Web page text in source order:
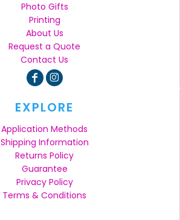
Photo Gifts
Printing
About Us
Request a Quote
Contact Us
EXPLORE
Application Methods
Shipping Information
Returns Policy
Guarantee
Privacy Policy
Terms & Conditions